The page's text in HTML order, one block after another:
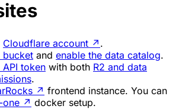
Cloudflare account ↗ .
bucket and enable the data catalog.
API token with both R2 and data
.
↗ frontend instance. You can
one ↗ docker setup.